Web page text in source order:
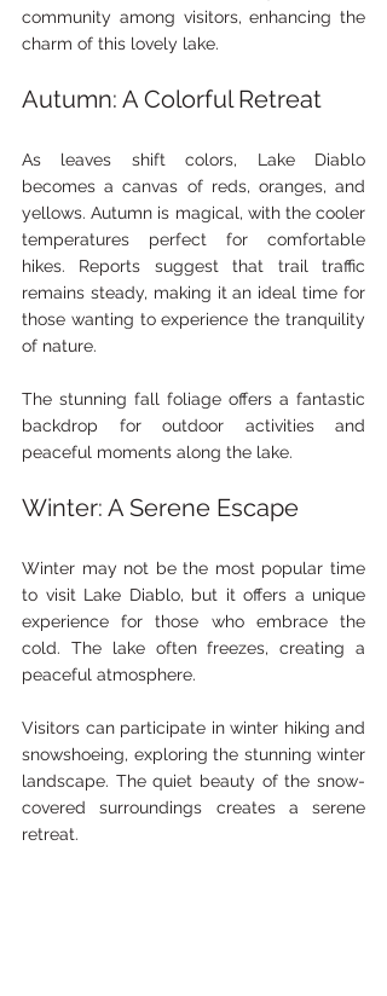
community among visitors, enhancing the
charm of this lovely lake.
Autumn: A Colorful Retreat
As leaves shift colors, Lake Diablo
becomes a canvas of reds, oranges, and
yellows. Autumn is magical, with the cooler
temperatures perfect for comfortable
hikes. Reports suggest that trail traffic
remains steady, making it an ideal time for
those wanting to experience the tranquility
of nature.
The stunning fall foliage offers a fantastic
backdrop for outdoor activities and
peaceful moments along the lake.
Winter: A Serene Escape
Winter may not be the most popular time
to visit Lake Diablo, but it offers a unique
experience for those who embrace the
cold. The lake often freezes, creating a
peaceful atmosphere.
Visitors can participate in winter hiking and
snowshoeing, exploring the stunning winter
landscape. The quiet beauty of the snow-
covered surroundings creates a serene
retreat.